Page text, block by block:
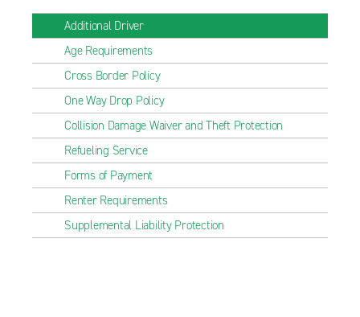
Additional Driver
Age Requirements
Cross Border Policy
One Way Drop Policy
Collision Damage Waiver and Theft Protection
Refueling Service
Forms of Payment
Renter Requirements
Supplemental Liability Protection